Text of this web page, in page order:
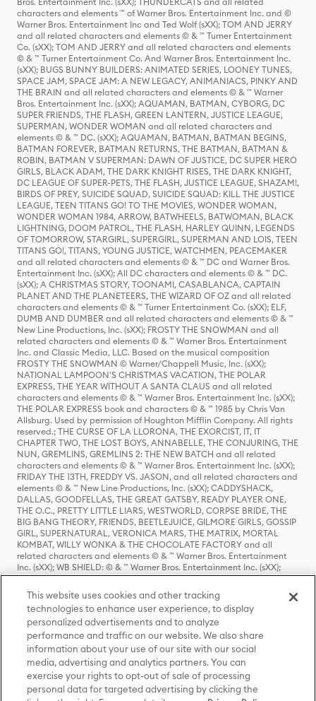
characters and elements ™ of Warner Bros. Entertainment Inc. and ©
Warner Bros. Entertainment Inc and Ted Wolf (sXX); TOM AND JERRY
and all related characters and elements © & ™ Turner Entertainment
Co. (sXX); TOM AND JERRY and all related characters and elements
© & ™ Turner Entertainment Co. And Warner Bros. Entertainment Inc.
(sXX); BUGS BUNNY BUILDERS: ANIMATED SERIES, LOONEY TUNES,
SPACE JAM, SPACE JAM: A NEW LEGACY, ANIMANIACS, PINKY AND
THE BRAIN and all related characters and elements © & ™ Warner
Bros. Entertainment Inc. (sXX); AQUAMAN, BATMAN, CYBORG, DC
SUPER FRIENDS, THE FLASH, GREEN LANTERN, JUSTICE LEAGUE,
SUPERMAN, WONDER WOMAN and all related characters and
elements © & ™ DC. (sXX); AQUAMAN, BATMAN, BATMAN BEGINS,
BATMAN FOREVER, BATMAN RETURNS, THE BATMAN, BATMAN &
ROBIN, BATMAN V SUPERMAN: DAWN OF JUSTICE, DC SUPER HERO
GIRLS, BLACK ADAM, THE DARK KNIGHT RISES, THE DARK KNIGHT,
DC LEAGUE OF SUPER-PETS, THE FLASH, JUSTICE LEAGUE, SHAZAM!,
BIRDS OF PREY, SUICIDE SQUAD, SUICIDE SQUAD: KILL THE JUSTICE
LEAGUE, TEEN TITANS GO! TO THE MOVIES, WONDER WOMAN,
WONDER WOMAN 1984, ARROW, BATWHEELS, BATWOMAN, BLACK
LIGHTNING, DOOM PATROL, THE FLASH, HARLEY QUINN, LEGENDS
OF TOMORROW, STARGIRL, SUPERGIRL, SUPERMAN AND LOIS, TEEN
TITANS GO!, TITANS, YOUNG JUSTICE, WATCHMEN, PEACEMAKER
and all related characters and elements © & ™ DC and Warner Bros.
Entertainment Inc. (sXX); All DC characters and elements © & ™ DC.
(sXX); A CHRISTMAS STORY, TOONAMI, CASABLANCA, CAPTAIN
PLANET AND THE PLANETEERS, THE WIZARD OF OZ and all related
characters and elements © & ™ Turner Entertainment Co. (sXX); ELF,
DUMB AND DUMBER and all related characters and elements © & ™
New Line Productions, Inc. (sXX); FROSTY THE SNOWMAN and all
related characters and elements © & ™ Warner Bros. Entertainment
Inc. and Classic Media, LLC. Based on the musical composition
FROSTY THE SNOWMAN © Warner/Chappell Music, Inc. (sXX);
NATIONAL LAMPOON'S CHRISTMAS VACATION, THE POLAR
EXPRESS, THE YEAR WITHOUT A SANTA CLAUS and all related
characters and elements © & ™ Warner Bros. Entertainment Inc. (sXX);
THE POLAR EXPRESS book and characters © & ™ 1985 by Chris Van
Allsburg. Used by permission of Houghton Mifflin Company. All rights
reserved.; THE CURSE OF LA LLORONA, THE EXORCIST, IT, IT
CHAPTER TWO, THE LOST BOYS, ANNABELLE, THE CONJURING, THE
NUN, GREMLINS, GREMLINS 2: THE NEW BATCH and all related
characters and elements © & ™ Warner Bros. Entertainment Inc. (sXX);
FRIDAY THE 13TH, FREDDY VS. JASON, and all related characters and
elements © & ™ New Line Productions, Inc. (sXX); CADDYSHACK,
DALLAS, GOODFELLAS, THE GREAT GATSBY, READY PLAYER ONE,
THE O.C., PRETTY LITTLE LIARS, WESTWORLD, CORPSE BRIDE, THE
BIG BANG THEORY, FRIENDS, BEETLEJUICE, GILMORE GIRLS, GOSSIP
GIRL, SUPERNATURAL, VERONICA MARS, THE MATRIX, MORTAL
KOMBAT, WILLY WONKA & THE CHOCOLATE FACTORY and all
related characters and elements © & ™ Warner Bros. Entertainment
Inc. (sXX); WB SHIELD: © & ™ Warner Bros. Entertainment Inc. (sXX);
HOUSE OF THE DRAGON, GAME OF THRONES, and all related
characters and elements © & ™ Home Box Office, Inc. (sXX); CHILLING
ADVENTURES OF SABRINA, RIVERDALE © & ™ Warner Bros.
Entertainment Inc. Archie Comics and all related characters and
elements © & ™ Archie Comic Publications, Inc. Used with permission.
(sXX); SEINFELD and all related characters and elements © & ™ Castle
Rock Entertainment. (sXX); TED LASSO © & ™ Warner Bros.
Entertainment Inc. & Universal Television LLC (sXX); THE HOBBIT: AN
UNEXPECTED JOURNEY, THE HOBBIT: THE DESOLATION OF SMAUG,
THE HOBBIT: THE BATTLE OF THE FIVE ARMIES, THE LORD OF THE
RINGS: THE FELLOWSHIP OF THE RING, THE LORD OF THE RINGS: THE
This website uses cookies and other tracking
technologies to enhance user experience, to display
personalized advertisements and to analyze
performance and traffic on our website. We also share
information about your use of our site with our social
media, advertising and analytics partners. You can
exercise your rights to opt-out of sale of processing
personal data for targeted advertising by clicking the